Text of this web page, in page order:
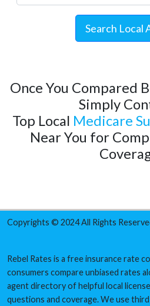
Search Local
Once You Compared
Simply
Top Local Medicare
Near You for
Copyrights © 2024 All Rights
Rebel Rates is a free insurance rate
consumers compare unbiased rates
agent directory of helpful local
questions and coverage. We use